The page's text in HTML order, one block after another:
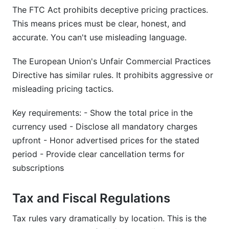
The FTC Act prohibits deceptive pricing practices.
This means prices must be clear, honest, and
accurate. You can't use misleading language.
The European Union's Unfair Commercial Practices
Directive has similar rules. It prohibits aggressive or
misleading pricing tactics.
Key requirements: - Show the total price in the
currency used - Disclose all mandatory charges
upfront - Honor advertised prices for the stated
period - Provide clear cancellation terms for
subscriptions
Tax and Fiscal Regulations
Tax rules vary dramatically by location. This is the